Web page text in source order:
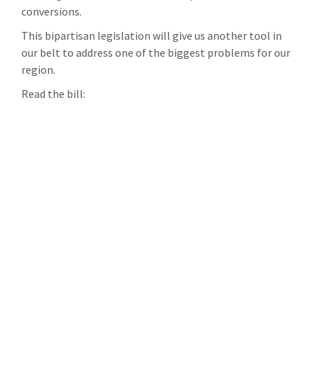
conversions.
This bipartisan legislation will give us another tool in
our belt to address one of the biggest problems for our
region.
Read the bill: